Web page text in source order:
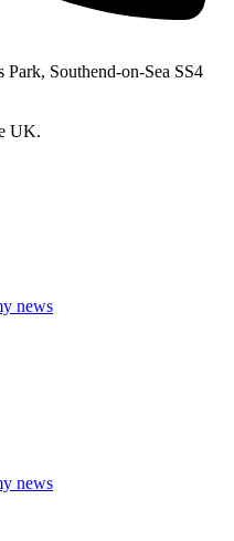
Southend-on-Sea SS4
UK.
news
news